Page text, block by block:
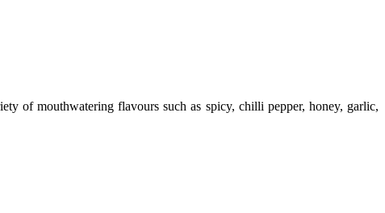
of mouthwatering flavours such as spicy, chilli pepper, honey, garlic,